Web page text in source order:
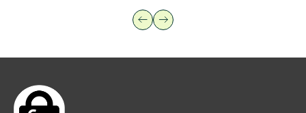
previous button
next button